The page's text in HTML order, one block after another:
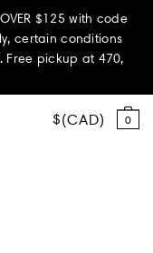
OVER $125 with code
certain conditions
Free pickup at 470,
0
CAD